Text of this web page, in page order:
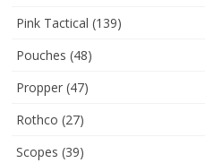
Pink Tactical (139)
Pouches (48)
Propper(47)
Rothco (27)
Scopes (39)